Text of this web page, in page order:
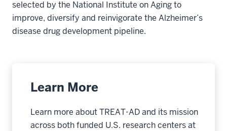
selected by the National Institute on Aging to
improve, diversify and reinvigorate the Alzheimer’s
disease drug development pipeline.
Learn More
Learn more about TREAT-AD and its mission
across both funded U.S. research centers at